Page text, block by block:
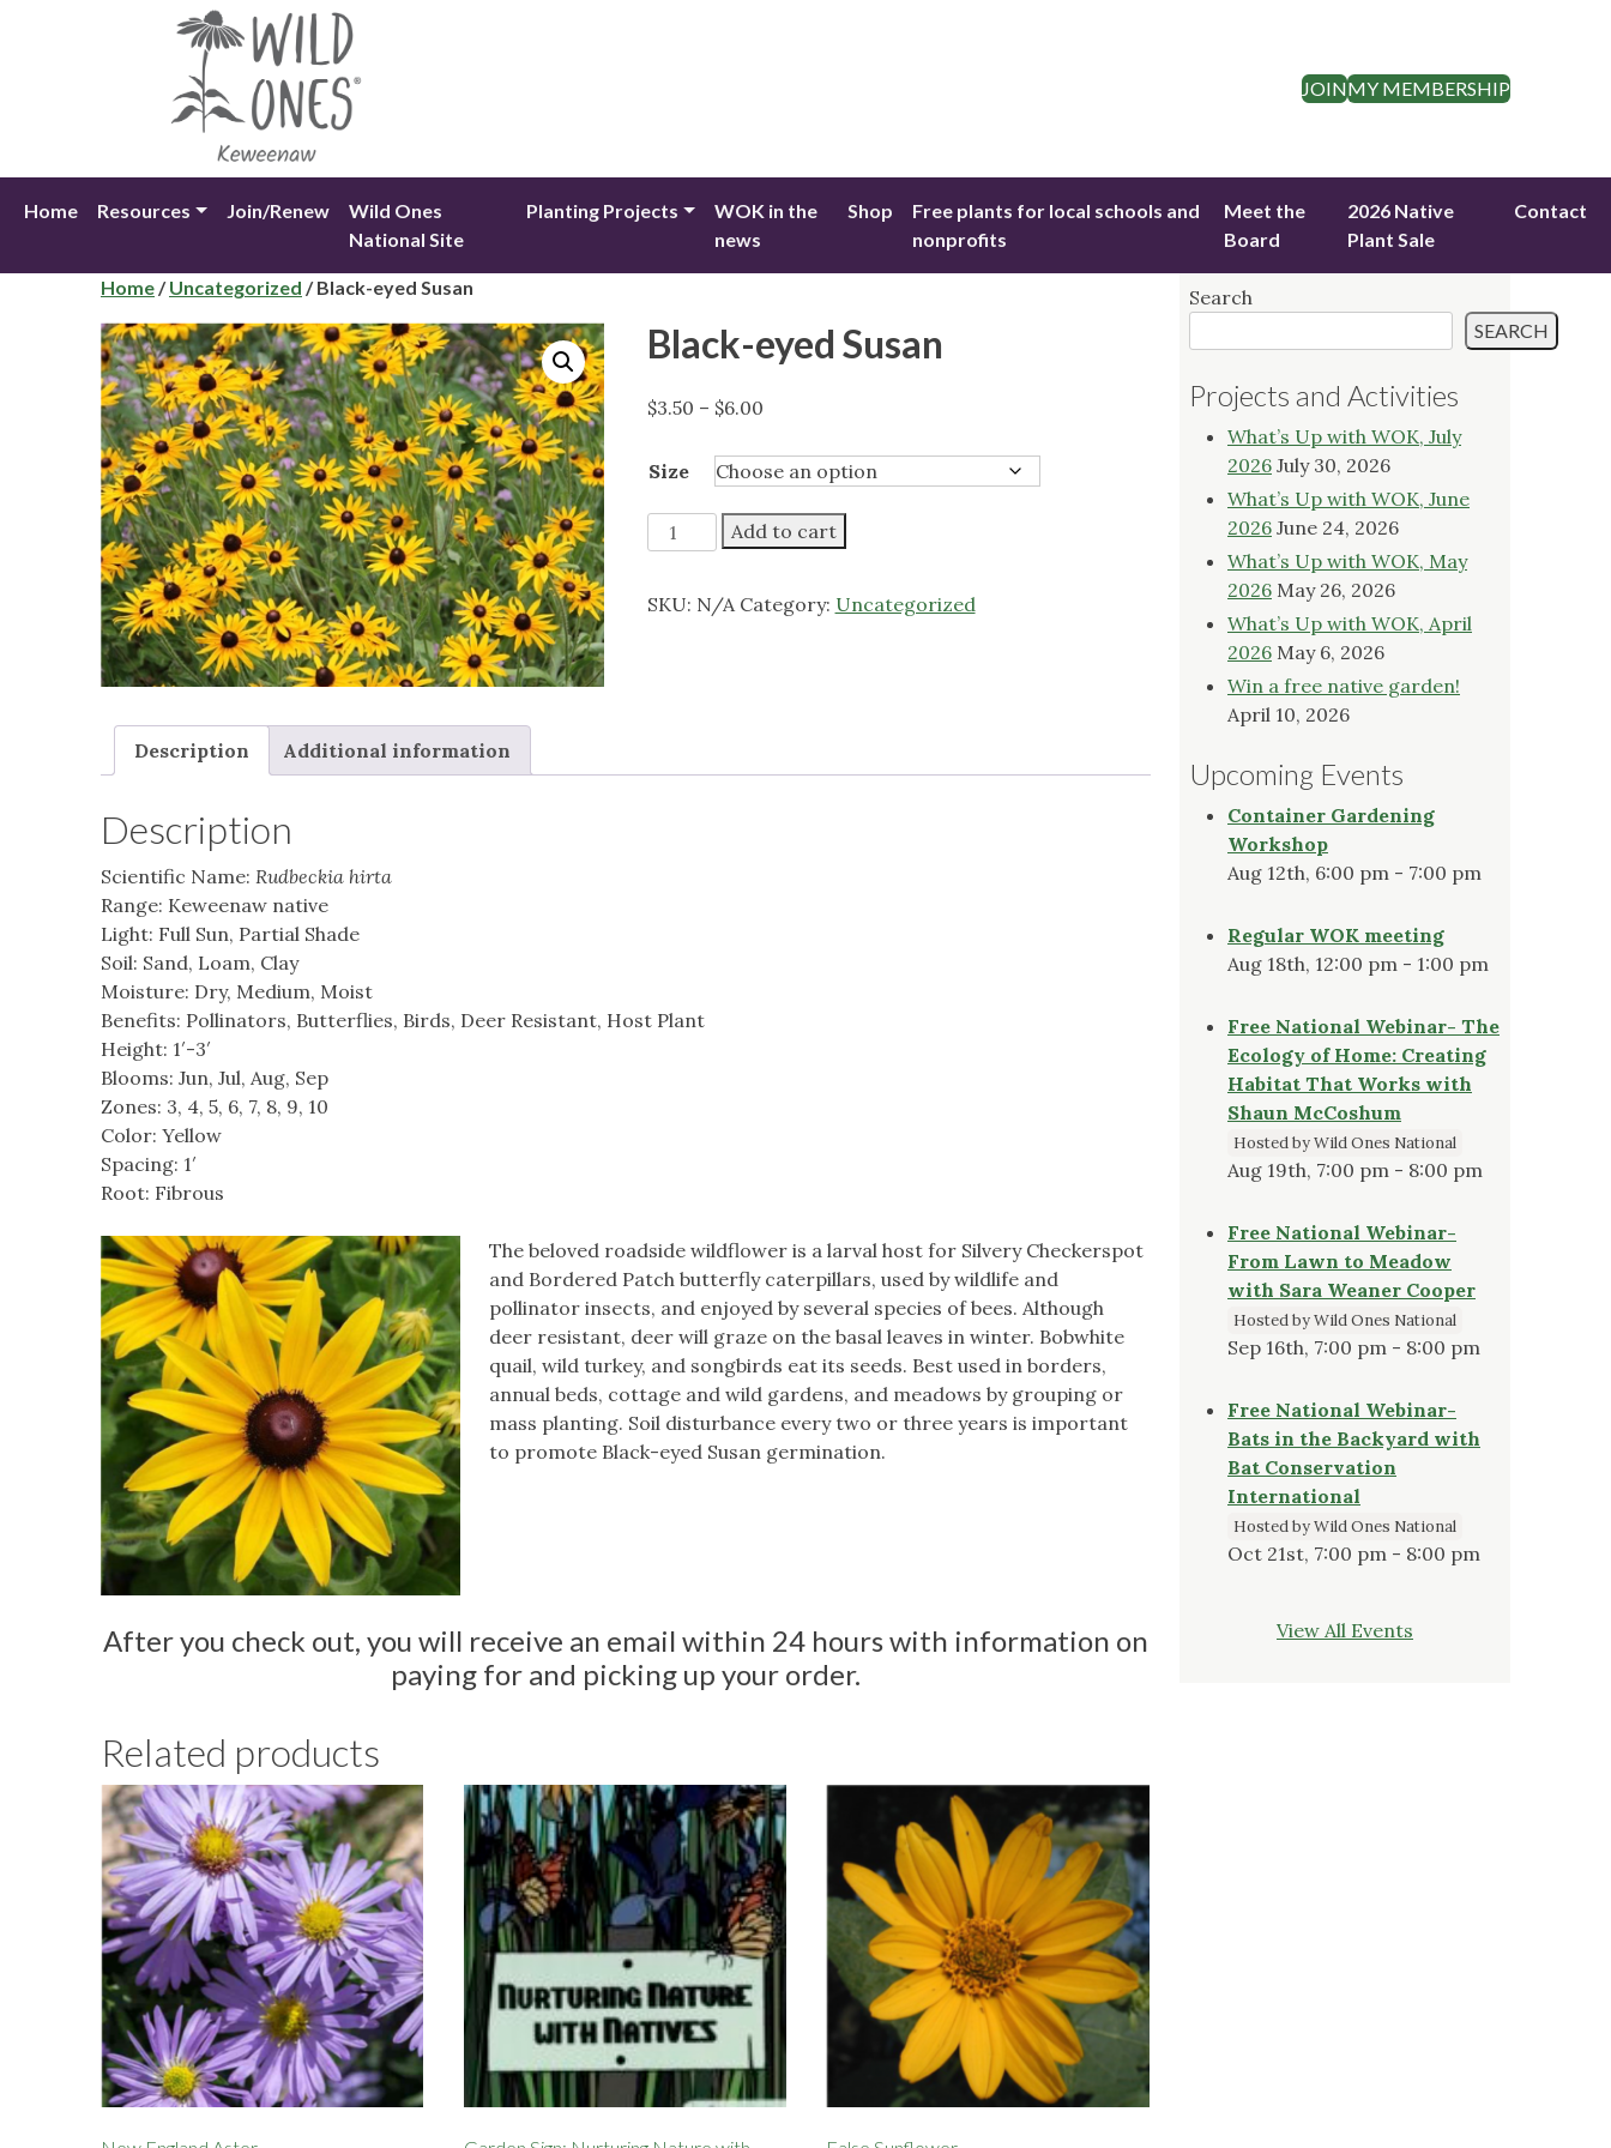
JOINMY MEMBERSHIP
Home Resources Join/Renew
Wild Ones
National Site
Planting Projects
WOK in the
news
Shop
Free plants for local schools and
nonprofits
Meet the
Board
2026 Native
Plant Sale
Contact
Home /Uncategorized / Black-eyed Susan
Black-eyed Susan
$3.50 – $6.00Price
$3.50
through
$6.00
Size
Black-
eyed
quantity
Add to cart
SKU: N/A Category: Uncategorized
Description Additional information
Description
Scientific Name: Rudbeckia hirta
Range: Keweenaw native
Light: Full Sun, Partial Shade
Soil: Sand, Loam, Clay
Moisture: Dry, Medium, Moist
Benefits: Pollinators, Butterflies, Birds, Deer Resistant, Host Plant
Height: 1′-3′
Blooms: Jun, Jul, Aug, Sep
Zones: 3, 4, 5, 6, 7, 8, 9, 10
Color: Yellow
Spacing: 1′
Root: Fibrous
The beloved roadside wildflower is a larval host for Silvery Checkerspot
and Bordered Patch butterfly caterpillars, used by wildlife and
pollinator insects, and enjoyed by several species of bees. Although
deer resistant, deer will graze on the basal leaves in winter. Bobwhite
quail, wild turkey, and songbirds eat its seeds. Best used in borders,
annual beds, cottage and wild gardens, and meadows by grouping or
mass planting. Soil disturbance every two or three years is important
to promote Black-eyed Susan germination.
After you check out, you will receive an email within 24 hours with information on
paying for and picking up your order.
Related products
Search
SEARCH
Projects and Activities
What’s Up with WOK, July
2026 July 30, 2026
What’s Up with WOK, June
2026 June 24, 2026
What’s Up with WOK, May
2026 May 26, 2026
What’s Up with WOK, April
2026 May 6, 2026
Win a free native garden!
April 10, 2026
Upcoming Events
Container Gardening
Workshop
Aug 12th, 6:00 pm - 7:00 pm
Regular WOK meeting
Aug 18th, 12:00 pm - 1:00 pm
Free National Webinar- The
Ecology of Home: Creating
Habitat That Works with
Shaun McCoshum
Hosted by Wild Ones National
Aug 19th, 7:00 pm - 8:00 pm
Free National Webinar-
From Lawn to Meadow
with Sara Weaner Cooper
Hosted by Wild Ones National
Sep 16th, 7:00 pm - 8:00 pm
Free National Webinar-
Bats in the Backyard with
Bat Conservation
International
Hosted by Wild Ones National
Oct 21st, 7:00 pm - 8:00 pm
View All Events